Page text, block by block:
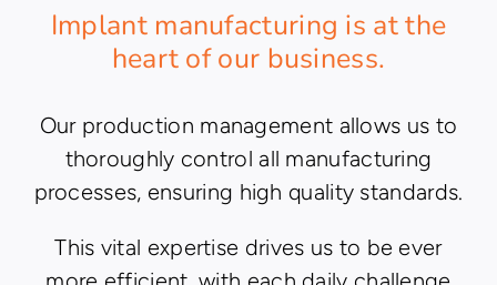
Implant manufacturing is at the
heart of our business.
Our production management allows us to
thoroughly control all manufacturing
processes, ensuring high quality standards.
This vital expertise drives us to be ever